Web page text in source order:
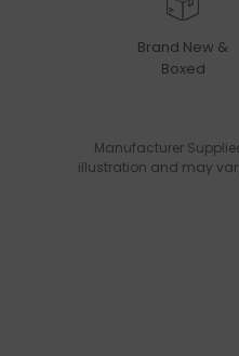
Brand New &
Boxed
Manufacturer
illustration and may